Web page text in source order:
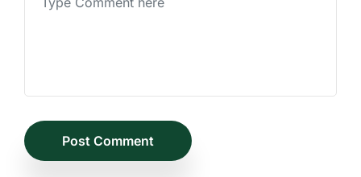
Post Comment